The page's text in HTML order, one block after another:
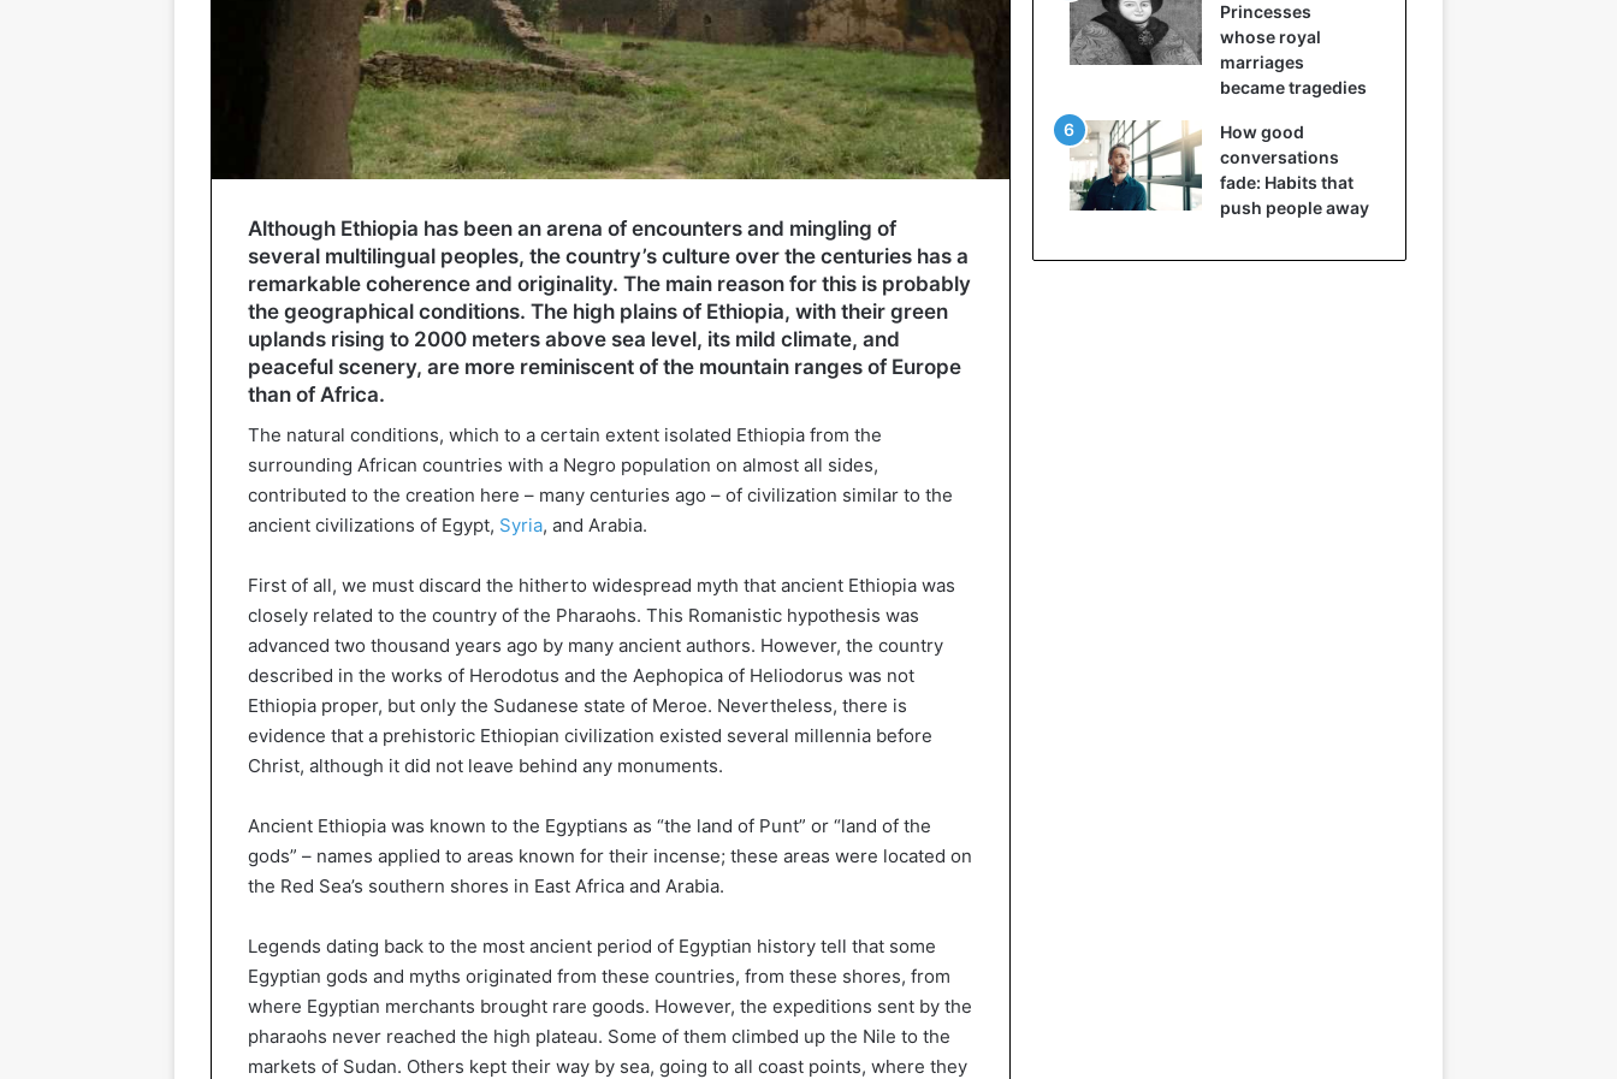
Although Ethiopia has been an arena of encounters and mingling of
several multilingual peoples, the country’s culture over the centuries has a
remarkable coherence and originality. The main reason for this is probably
the geographical conditions. The high plains of Ethiopia, with their green
uplands rising to 2000 meters above sea level, its mild climate, and
peaceful scenery, are more reminiscent of the mountain ranges of Europe
than of Africa.
The natural conditions, which to a certain extent isolated Ethiopia from the
surrounding African countries with a Negro population on almost all sides,
contributed to the creation here – many centuries ago – of civilization similar to the
ancient civilizations of Egypt, Syria, and Arabia.
First of all, we must discard the hitherto widespread myth that ancient Ethiopia was
closely related to the country of the Pharaohs. This Romanistic hypothesis was
advanced two thousand years ago by many ancient authors. However, the country
described in the works of Herodotus and the Aephopica of Heliodorus was not
Ethiopia proper, but only the Sudanese state of Meroe. Nevertheless, there is
evidence that a prehistoric Ethiopian civilization existed several millennia before
Christ, although it did not leave behind any monuments.
Ancient Ethiopia was known to the Egyptians as “the land of Punt” or “land of the
gods” – names applied to areas known for their incense; these areas were located on
the Red Sea’s southern shores in East Africa and Arabia.
Legends dating back to the most ancient period of Egyptian history tell that some
Egyptian gods and myths originated from these countries, from these shores, from
where Egyptian merchants brought rare goods. However, the expeditions sent by the
pharaohs never reached the high plateau. Some of them climbed up the Nile to the
markets of Sudan. Others kept their way by sea, going to all coast points, where they
Princesses
whose royal
marriages
became tragedies
How good
conversations
fade: Habits that
push people away